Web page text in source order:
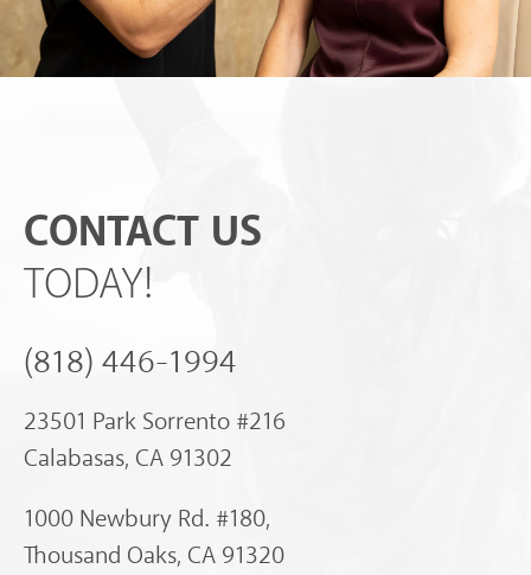
CONTACT US
TODAY!
(818) 446-1994
23501 Park Sorrento #216
Calabasas, CA 91302
1000 Newbury Rd. #180,
Thousand Oaks, CA 91320